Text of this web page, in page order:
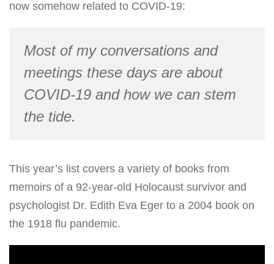
now somehow related to COVID-19:
Most of my conversations and
meetings these days are about
COVID-19 and how we can stem
the tide.
This year’s list covers a variety of books from
memoirs of a 92-year-old Holocaust survivor and
psychologist Dr. Edith Eva Eger to a 2004 book on
the 1918 flu pandemic.